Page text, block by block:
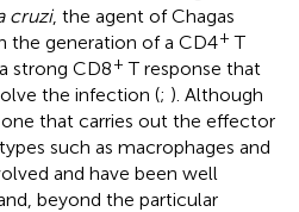
cruzi, the agent of Chagas
the generation of a CD4+ T
strong CD8+ T response that
the infection (; ). Although
that carries out the effector
such as macrophages and
and have been well
beyond the particular